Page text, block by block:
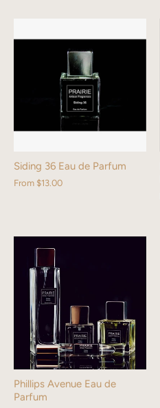
Siding 36 Eau de Parfum
From $13.00
Phillips Avenue Eau de
Parfum